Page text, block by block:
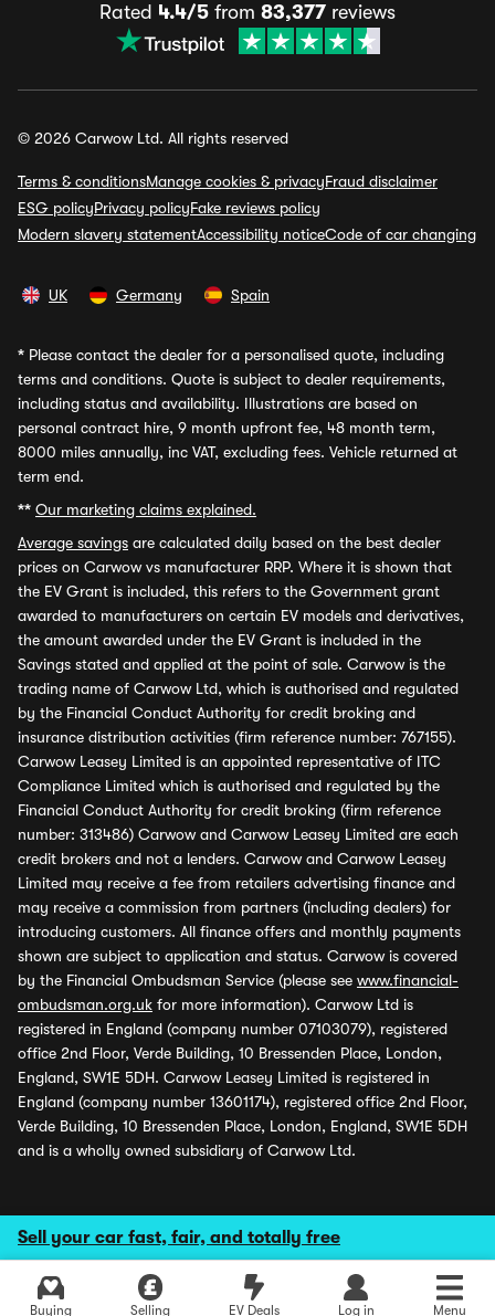
Sell your car fast, fair, and totally free
Buying Selling EV Deals Log in Menu
Rated 4.4/5 from 83,377 reviews
© 2026 Carwow Ltd. All rights reserved
Terms & conditionsManage cookies & privacyFraud disclaimer
ESG policyPrivacy policyFake reviews policy
Modern slavery statementAccessibility noticeCode of car changing
UK Germany Spain
* Please contact the dealer for a personalised quote, including
terms and conditions. Quote is subject to dealer requirements,
including status and availability. Illustrations are based on
personal contract hire, 9 month upfront fee, 48 month term,
8000 miles annually, inc VAT, excluding fees. Vehicle returned at
term end.
** Our marketing claims explained.
Average savings are calculated daily based on the best dealer
prices on Carwow vs manufacturer RRP. Where it is shown that
the EV Grant is included, this refers to the Government grant
awarded to manufacturers on certain EV models and derivatives,
the amount awarded under the EV Grant is included in the
Savings stated and applied at the point of sale. Carwow is the
trading name of Carwow Ltd, which is authorised and regulated
by the Financial Conduct Authority for credit broking and
insurance distribution activities (firm reference number: 767155).
Carwow Leasey Limited is an appointed representative of ITC
Compliance Limited which is authorised and regulated by the
Financial Conduct Authority for credit broking (firm reference
number: 313486) Carwow and Carwow Leasey Limited are each
credit brokers and not a lenders. Carwow and Carwow Leasey
Limited may receive a fee from retailers advertising finance and
may receive a commission from partners (including dealers) for
introducing customers. All finance offers and monthly payments
shown are subject to application and status. Carwow is covered
by the Financial Ombudsman Service (please see www.financial-
ombudsman.org.uk for more information). Carwow Ltd is
registered in England (company number 07103079), registered
office 2nd Floor, Verde Building, 10 Bressenden Place, London,
England, SW1E 5DH. Carwow Leasey Limited is registered in
England (company number 13601174), registered office 2nd Floor,
Verde Building, 10 Bressenden Place, London, England, SW1E 5DH
and is a wholly owned subsidiary of Carwow Ltd.